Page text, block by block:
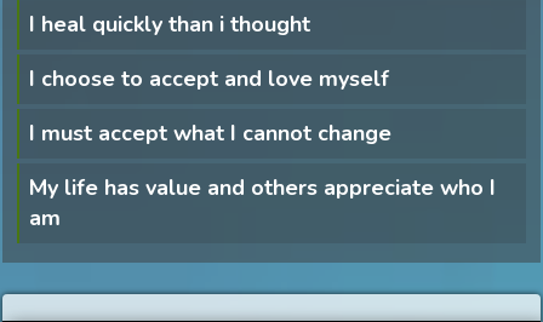
I heal quickly than i thought
I choose to accept and love myself
I must accept what I cannot change
My life has value and others appreciate who I
am